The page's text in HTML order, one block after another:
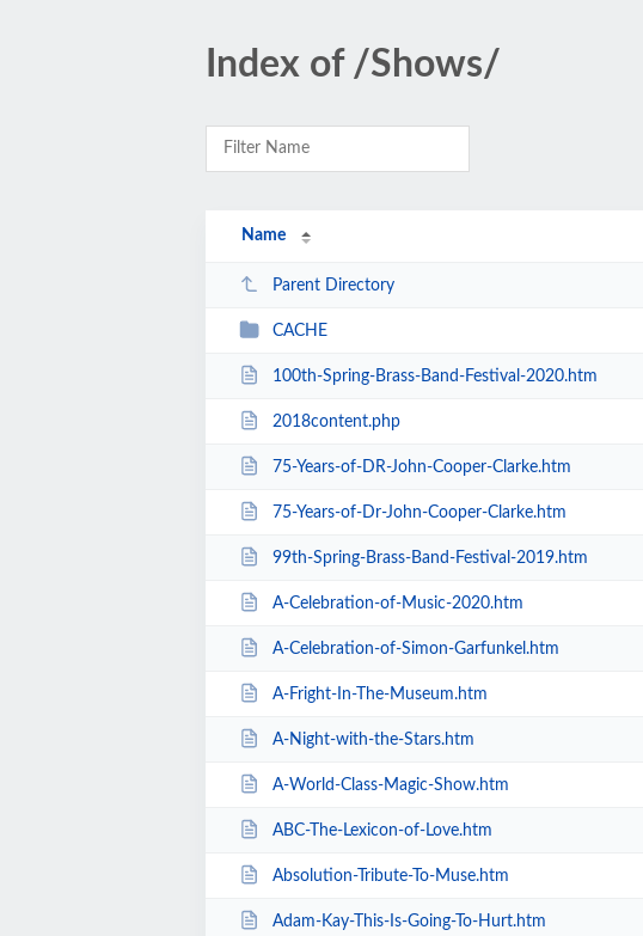
Index of /Shows/
Name
Parent Directory
CACHE
100th-Spring-Brass-Band-Festival-2020.htm
2018content.php
75-Years-of-DR-John-Cooper-Clarke.htm
75-Years-of-Dr-John-Cooper-Clarke.htm
99th-Spring-Brass-Band-Festival-2019.htm
A-Celebration-of-Music-2020.htm
A-Celebration-of-Simon-Garfunkel.htm
A-Fright-In-The-Museum.htm
A-Night-with-the-Stars.htm
A-World-Class-Magic-Show.htm
ABC-The-Lexicon-of-Love.htm
Absolution-Tribute-To-Muse.htm
Adam-Kay-This-Is-Going-To-Hurt.htm